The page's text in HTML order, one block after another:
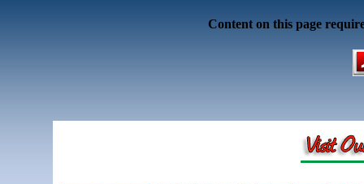
Content on this page